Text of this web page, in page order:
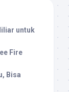
untuk
Fire
Bisa